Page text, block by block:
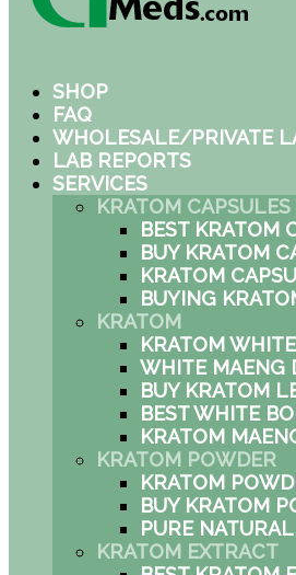
SHOP
FAQ
WHOLESALE/PRIVATE
LAB REPORTS
SERVICES
KRATOM CAPSULES
BEST KRATOM
BUY KRATOM
KRATOM
BUYING
KRATOM
KRATOM WHITE
WHITE MAENG
BUY KRATOM
BEST WHITE
KRATOM
KRATOM POWDER
KRATOM
BUY KRATOM
PURE
KRATOM EXTRACT